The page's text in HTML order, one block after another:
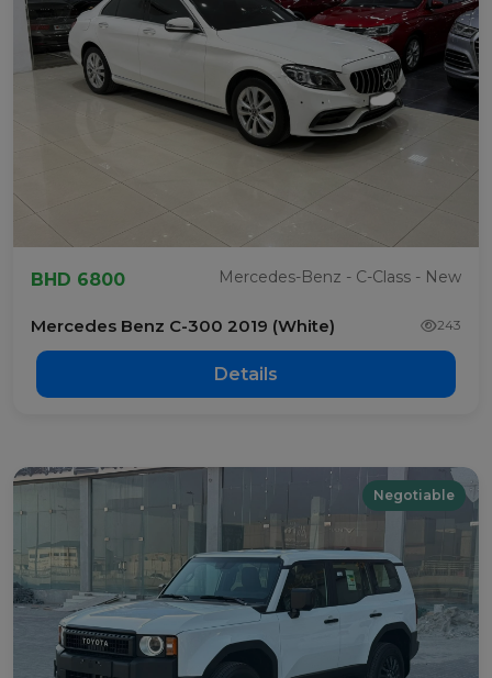
BHD 6800 Mercedes-Benz - C-Class - New
Mercedes Benz C-300 2019 (White) 243
Details
Negotiable